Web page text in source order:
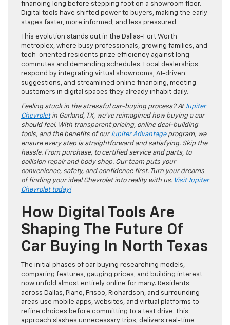
financing long before stepping foot on a showroom floor.
Digital tools have shifted power to buyers, making the early
stages faster, more informed, and less pressured.
This evolution stands out in the Dallas-Fort Worth
metroplex, where busy professionals, growing families, and
tech-oriented residents prize efficiency against long
commutes and demanding schedules. Local dealerships
respond by integrating virtual showrooms, AI-driven
suggestions, and streamlined online financing, meeting
customers in digital spaces they already inhabit daily.
Feeling stuck in the stressful car-buying process? AtJupiter
Chevroletin Garland, TX, we’ve reimagined how buying a car
should feel. With transparent pricing, online deal-building
tools, and the benefits of ourJupiter Advantageprogram, we
ensure every step is straightforward and satisfying. Skip the
hassle. From purchase, to certified service and parts, to
collision repair and body shop. Our team puts your
convenience, safety, and confidence first. Turn your dreams
of finding your ideal Chevrolet into reality with us. Visit Jupiter
Chevrolet today!
How Digital Tools Are
Shaping The Future Of
Car Buying In North Texas
The initial phases of car buying researching models,
comparing features, gauging prices, and building interest
now unfold almost entirely online for many. Residents
across Dallas, Plano, Frisco, Richardson, and surrounding
areas use mobile apps, websites, and virtual platforms to
refine choices before committing to a test drive. This
approach slashes unnecessary trips, delivers real-time